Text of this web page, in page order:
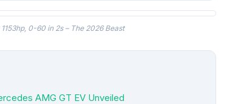
0-60 in 2s – The 2026 Beast
AMG GT EV Unveiled